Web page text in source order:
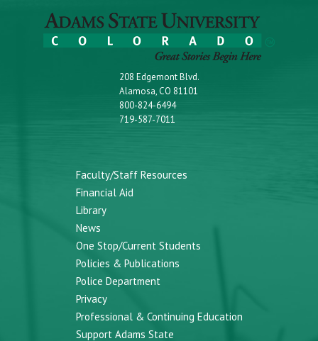
208 Edgemont Blvd.
Alamosa, CO 81101
800-824-6494
719-587-7011
Faculty/Staff Resources
Financial Aid
Library
News
One Stop/Current Students
Policies & Publications
Police Department
Privacy
Professional & Continuing Education
Support Adams State